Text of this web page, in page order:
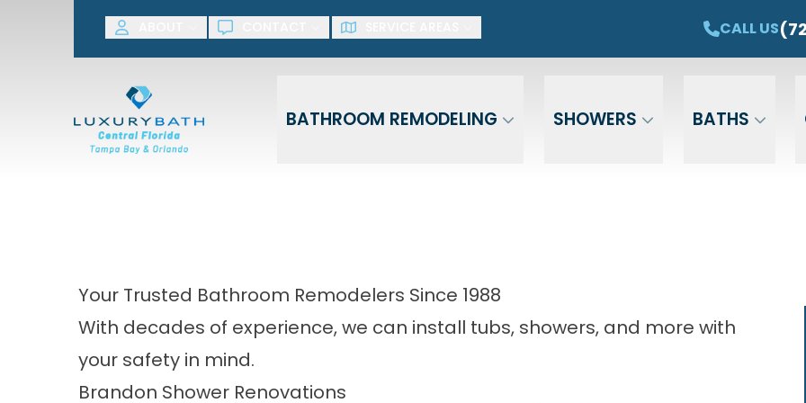
CALL US
BATHROOM REMODELING SHOWERS BATHS
SAVE NOW! GET $1,500 OFF YOUR NEW TUB OR SHOWER
Your Trusted Bathroom Remodelers Since 1988
With decades of experience, we can install tubs, showers, and more with
your safety in mind.
Brandon Shower Renovations